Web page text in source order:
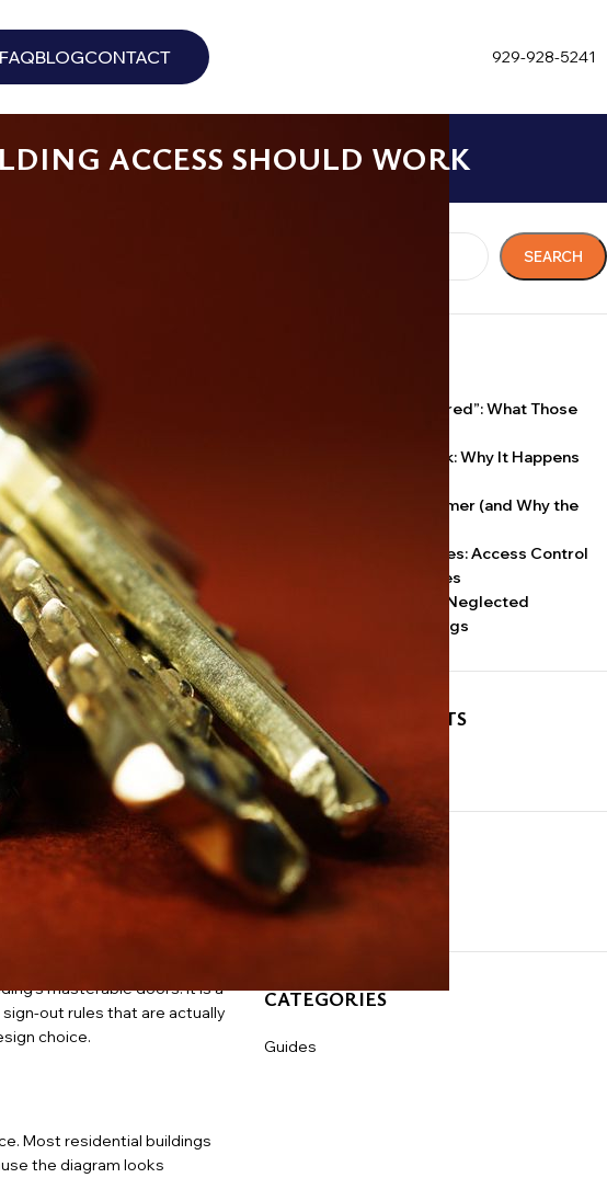
FAQBLOGCONTACT 929-928-5241
ACCESS SHOULD WORK
good or fragile, and what
one or more higher-level
the laundry room and the
documented in a chart.
Buildings that understand
change key that opens
key, and that is the point.
and kept in the management
mechanical rooms, a
masterable doors. It is a
out rules that are actually
choice.
Most residential buildings
the diagram looks
SEARCH
“Licensed, Bonded, Insured”: What Those
Key Broke Off in the Lock: Why It Happens
Why Doors Stick in Summer (and Why the
Keypads, Fobs, and Codes: Access Control
for Small NYC Businesses
Door Closers: The Most Neglected
Hardware in NYC Buildings
RECENT COMMENTS
No comments to show.
ARCHIVES
July 2026
CATEGORIES
Guides